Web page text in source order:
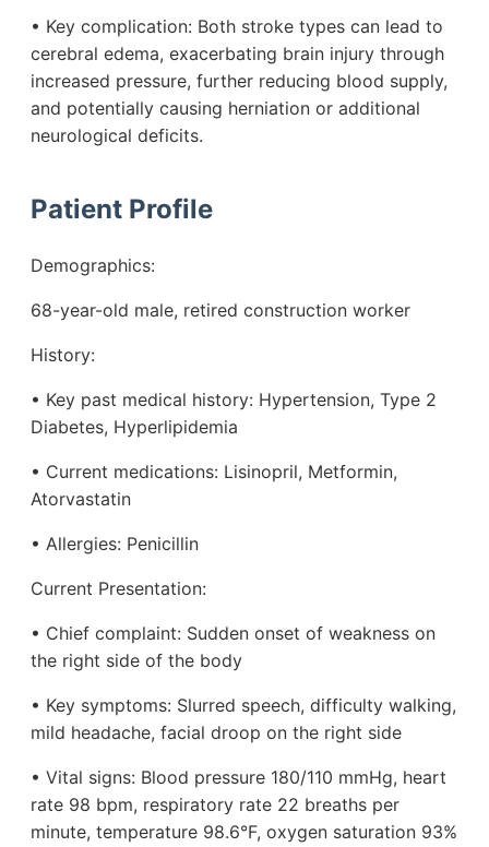
• Key complication: Both stroke types can lead to
cerebral edema, exacerbating brain injury through
increased pressure, further reducing blood supply,
and potentially causing herniation or additional
neurological deficits.
Patient Profile
Demographics:
68-year-old male, retired construction worker
History:
• Key past medical history: Hypertension, Type 2
Diabetes, Hyperlipidemia
• Current medications: Lisinopril, Metformin,
Atorvastatin
• Allergies: Penicillin
Current Presentation:
• Chief complaint: Sudden onset of weakness on
the right side of the body
• Key symptoms: Slurred speech, difficulty walking,
mild headache, facial droop on the right side
• Vital signs: Blood pressure 180/110 mmHg, heart
rate 98 bpm, respiratory rate 22 breaths per
minute, temperature 98.6°F, oxygen saturation 93%